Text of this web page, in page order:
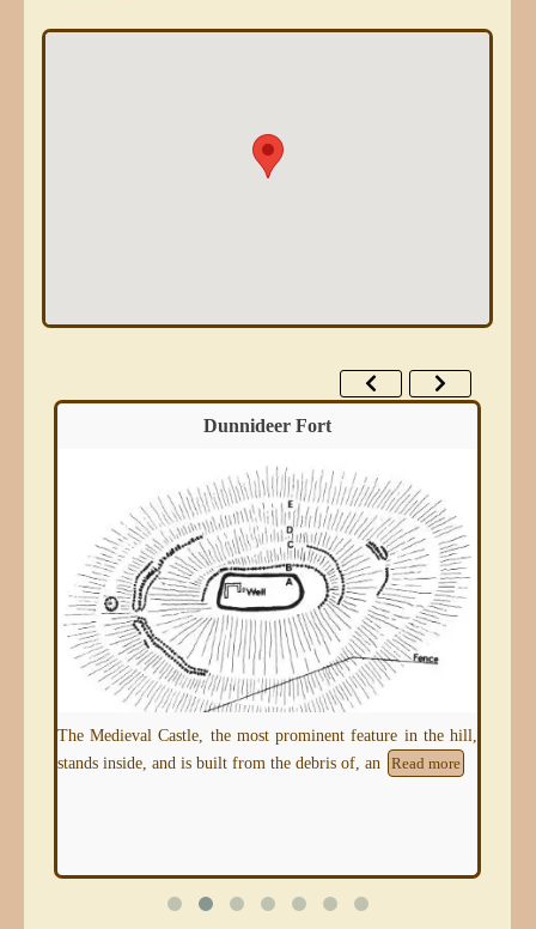
Dunnideer Fort
The Medieval Castle, the most prominent feature in the hill,
stands inside, and is built from the debris of, an
Read more